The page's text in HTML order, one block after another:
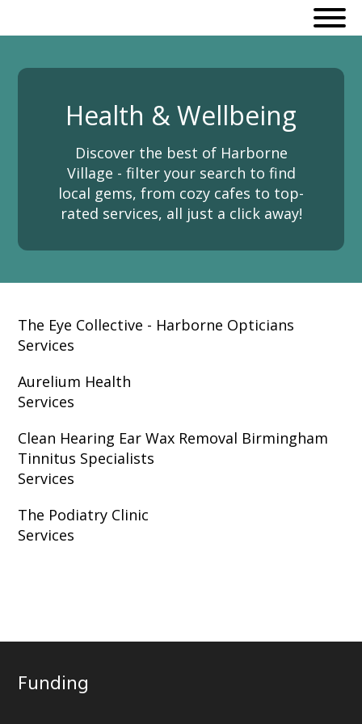
Health & Wellbeing
Discover the best of Harborne
Village - filter your search to find
local gems, from cozy cafes to top-
rated services, all just a click away!
The Eye Collective - Harborne Opticians
Services
Aurelium Health
Services
Clean Hearing Ear Wax Removal Birmingham
Tinnitus Specialists
Services
The Podiatry Clinic
Services
Funding